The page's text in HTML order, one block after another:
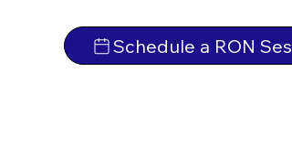
Schedule a RON